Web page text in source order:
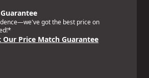
got the best price on
Our Price Match Guarantee